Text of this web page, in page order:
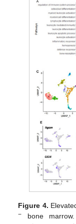
Figure 4.
− bone